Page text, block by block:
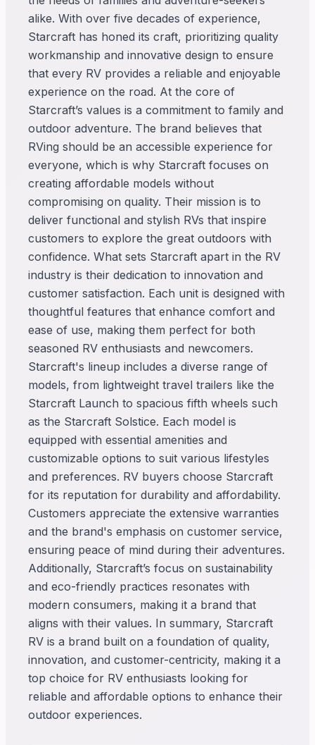
alike. With over five decades of experience,
Starcraft has honed its craft, prioritizing quality
workmanship and innovative design to ensure
that every RV provides a reliable and enjoyable
experience on the road. At the core of
Starcraft’s values is a commitment to family and
outdoor adventure. The brand believes that
RVing should be an accessible experience for
everyone, which is why Starcraft focuses on
creating affordable models without
compromising on quality. Their mission is to
deliver functional and stylish RVs that inspire
customers to explore the great outdoors with
confidence. What sets Starcraft apart in the RV
industry is their dedication to innovation and
customer satisfaction. Each unit is designed with
thoughtful features that enhance comfort and
ease of use, making them perfect for both
seasoned RV enthusiasts and newcomers.
Starcraft's lineup includes a diverse range of
models, from lightweight travel trailers like the
Starcraft Launch to spacious fifth wheels such
as the Starcraft Solstice. Each model is
equipped with essential amenities and
customizable options to suit various lifestyles
and preferences. RV buyers choose Starcraft
for its reputation for durability and affordability.
Customers appreciate the extensive warranties
and the brand's emphasis on customer service,
ensuring peace of mind during their adventures.
Additionally, Starcraft’s focus on sustainability
and eco-friendly practices resonates with
modern consumers, making it a brand that
aligns with their values. In summary, Starcraft
RV is a brand built on a foundation of quality,
innovation, and customer-centricity, making it a
top choice for RV enthusiasts looking for
reliable and affordable options to enhance their
outdoor experiences.